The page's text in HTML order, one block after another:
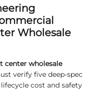
Wholesale
center wholesale
verify five deep-spec
cost and safety